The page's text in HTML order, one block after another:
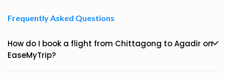
Frequently Asked Questions
How do I book a flight from Chittagong to Agadir on
EaseMyTrip?